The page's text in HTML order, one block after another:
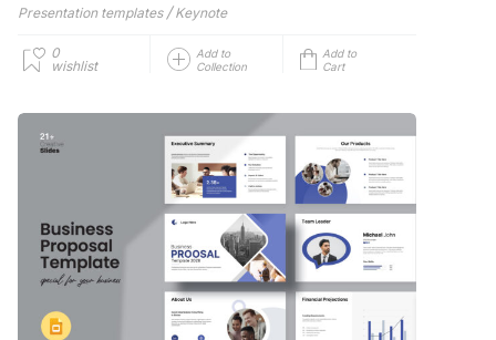
Presentation templates / Keynote
0
wishlist
Add to
Collection
Add to
Cart